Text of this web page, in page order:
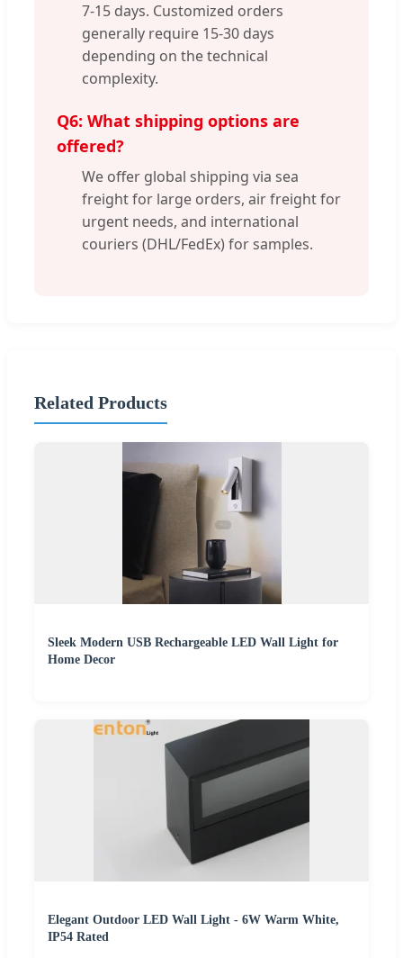
7-15 days. Customized orders
generally require 15-30 days
depending on the technical
complexity.
Q6: What shipping options are
offered?
We offer global shipping via sea
freight for large orders, air freight for
urgent needs, and international
couriers (DHL/FedEx) for samples.
Related Products
Sleek Modern USB Rechargeable LED Wall Light for
Home Decor
Elegant Outdoor LED Wall Light - 6W Warm White,
IP54 Rated